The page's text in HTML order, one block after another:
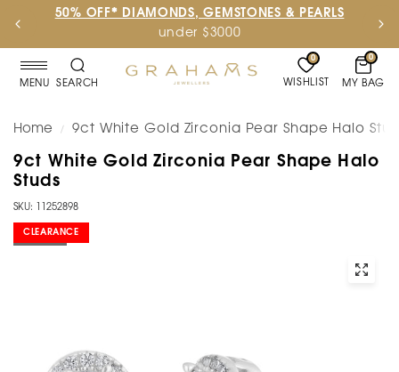
50% OFF* DIAMONDS, GEMSTONES & PEARLS
under $3000
MENU SEARCH
0
WISHLIST
0
MY BAG
Home / 9ct White Gold Zirconia Pear Shape Halo
9ct White Gold Zirconia Pear Shape Halo
Studs
SKU: 11252898
SOLD OUT
CLEARANCE